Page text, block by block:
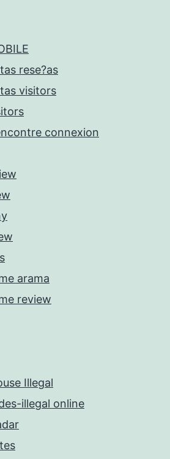
rese?as
visitors
connexion
arama
review
Illegal
illegal online